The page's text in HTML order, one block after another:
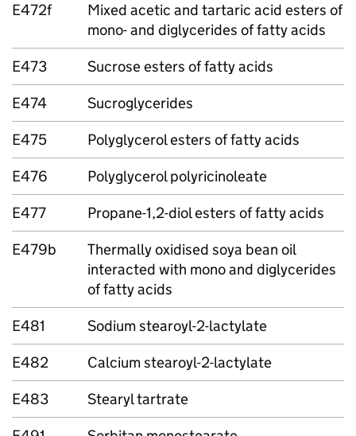
E472f
Mixed acetic and tartaric acid esters of
mono- and diglycerides of fatty acids
E473
Sucrose esters of fatty acids
E474
Sucroglycerides
E475
Polyglycerol esters of fatty acids
E476
Polyglycerol polyricinoleate
E477
Propane-1,2-diol esters of fatty acids
E479b
Thermally oxidised soya bean oil
interacted with mono­ and diglycerides
of fatty acids
E481
Sodium stearoyl-2-lactylate
E482
Calcium stearoyl-2-lactylate
E483
Stearyl tartrate